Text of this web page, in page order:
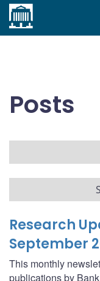
Home
Posts
Research
September
This monthly
publications by